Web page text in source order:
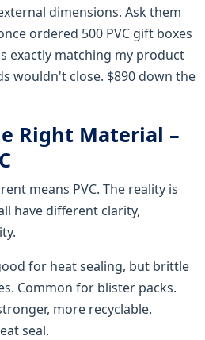
dimensions. Ask them
ordered 500 PVC gift boxes
exactly matching my product
wouldn't close. $890 down the
Right Material –
means PVC. The reality is
all have different clarity,
for heat sealing, but brittle
Common for blister packs.
more recyclable.
seal.